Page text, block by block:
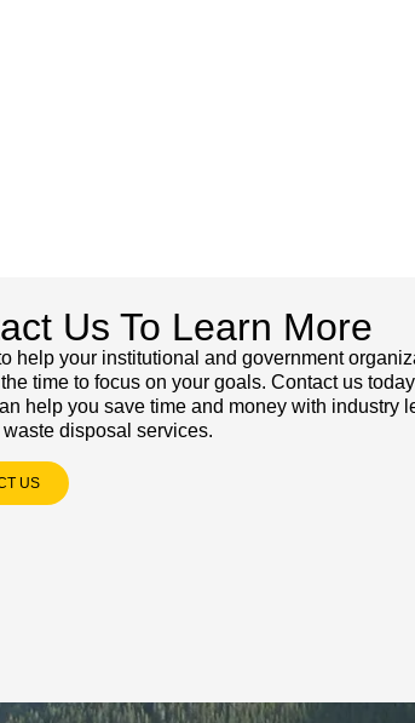
Us To Learn More
help your institutional and government
time to focus on your goals. Contact us
help you save time and money with industry
disposal services.
US